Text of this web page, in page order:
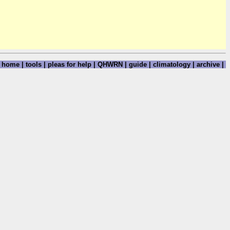
home tools pleas for help QHWRN guide climatology archive